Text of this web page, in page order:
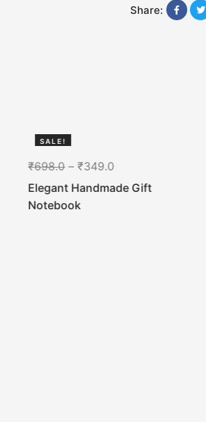
Share:
SALE!
₹698.0–₹349.0
Elegant Handmade Gift
Notebook